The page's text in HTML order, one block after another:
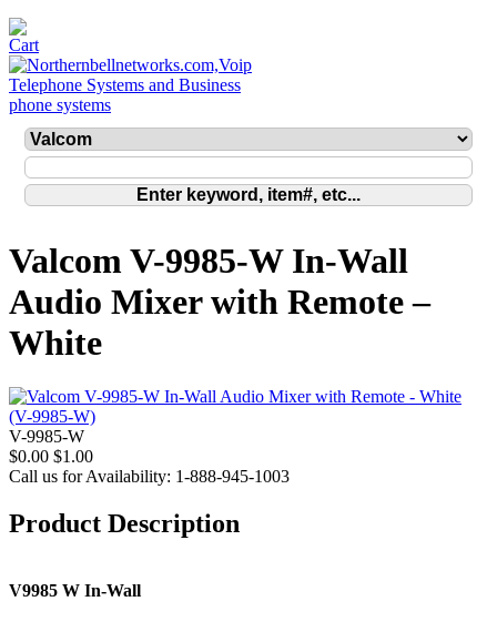
Valcom V-9985-W In-Wall
Audio Mixer with Remote –
White
V-9985-W
$0.00 $1.00
Call us for Availability: 1-888-945-1003
Product Description
V9985 W In-Wall